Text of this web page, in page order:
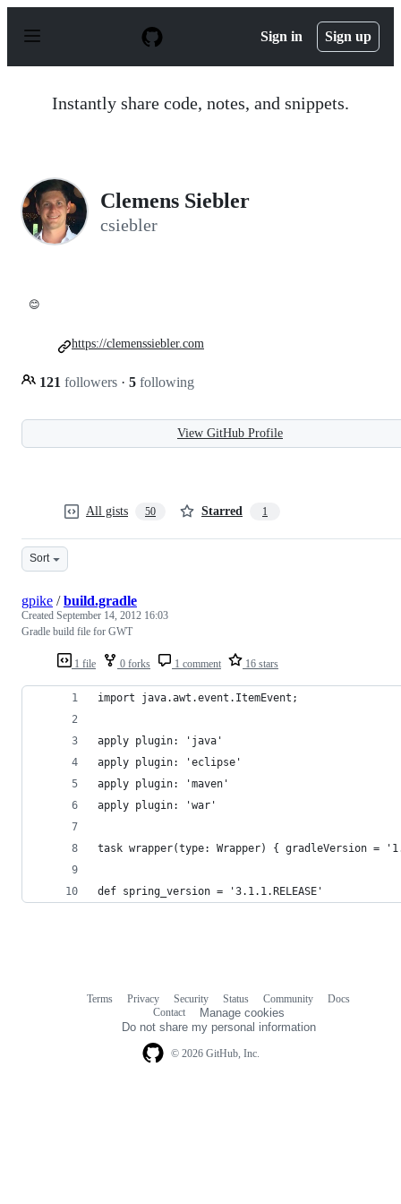
p
Sign in Sign up
Instantly share code, notes, and snippets.
Clemens Siebler
csiebler
😊
121 followers · 5 following
https://clemenssiebler.com
View GitHub Profile
All gists 50 Starred 1
Sort
1 file 0 forks 1 comment 16 stars
gpike /build.gradle
Created September 14, 2012 16:03
Gradle build file for GWT
import java.awt.event.ItemEvent;
apply plugin: 'java'
apply plugin: 'eclipse'
apply plugin: 'maven'
apply plugin: 'war'
task wrapper(type: Wrapper) { gradleVersion =
def spring_version = '3.1.1.RELEASE'
© 2026 GitHub, Inc.
Terms Privacy Security Status Community
Docs
Contact
Manage cookies
Do not share my personal information